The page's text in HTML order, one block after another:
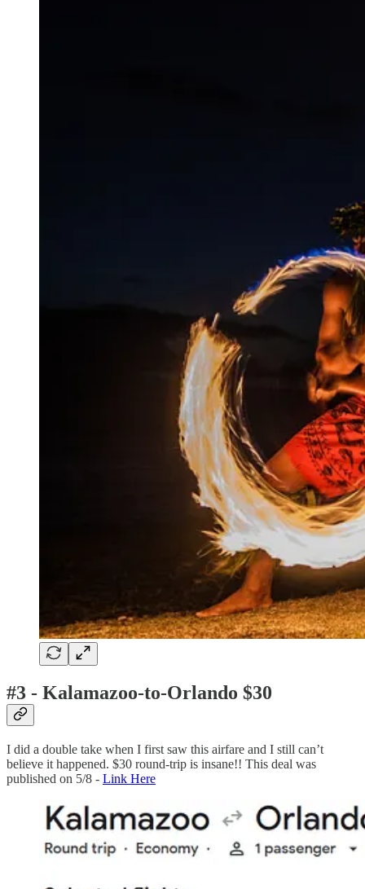
#3 - Kalamazoo-to-Orlando $30
I did a double take when I first saw this airfare and I still can’t
believe it happened. $30 round-trip is insane!! This deal was
published on 5/8 - Link Here